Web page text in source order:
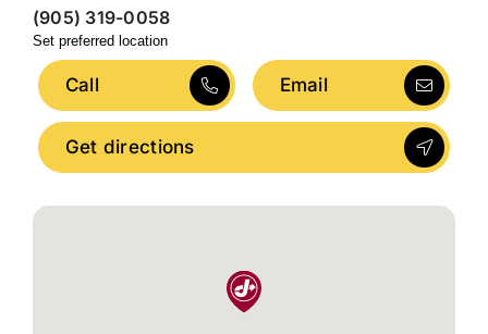
(905) 319-0058
Set preferred location
Call Email
Get directions